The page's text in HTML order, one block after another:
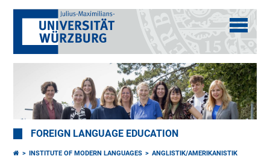
FOREIGN LANGUAGE EDUCATION
INSTITUTE OF MODERN LANGUAGES
ANGLISTIK/AMERIKANISTIK